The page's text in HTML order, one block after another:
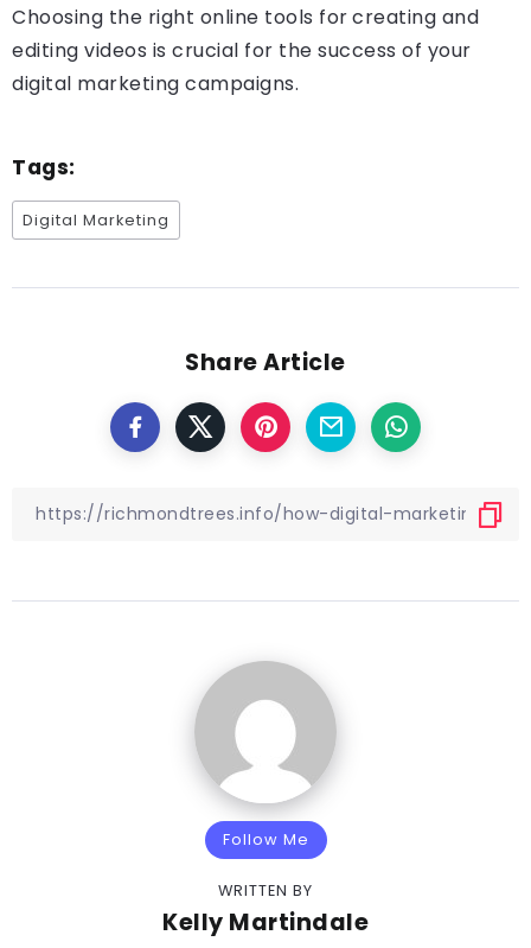
Choosing the right online tools forcreating and
editing videos is crucial for the success of your
digital marketing campaigns.
Tags:
Digital Marketing
Share Article
Follow Me
WRITTEN BY
Kelly Martindale